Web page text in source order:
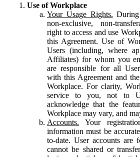
Use of Workplace
Your Usage Rights.
non-exclusive, non-
right to access and use
this Agreement. Use of
Users (including, where
Affiliates) for whom you
are responsible for all
with this Agreement and
Workplace. For clarity,
service to you, not to
acknowledge that the
Workplace may vary, and
Accounts. Your
information must be
to-date. User accounts are
cannot be shared or